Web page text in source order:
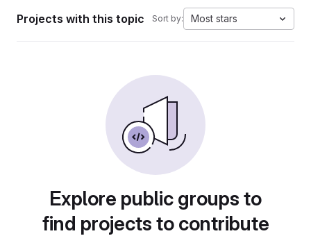
Projects with this topic Sort by: Most stars
Explore public groups to
find projects to contribute